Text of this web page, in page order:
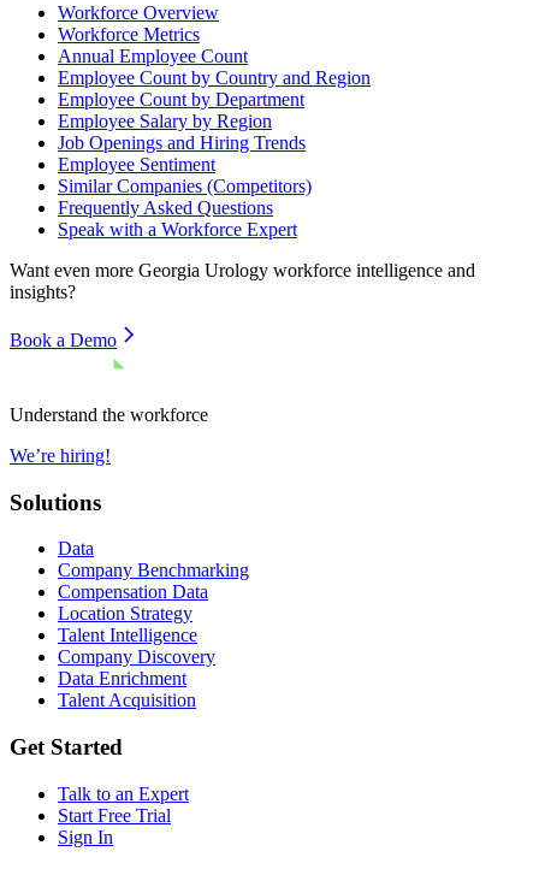
Workforce Overview
Workforce Metrics
Annual Employee Count
Employee Count by Country and Region
Employee Count by Department
Employee Salary by Region
Job Openings and Hiring Trends
Employee Sentiment
Similar Companies (Competitors)
Frequently Asked Questions
Speak with a Workforce Expert
Want even more Georgia Urology workforce intelligence and
insights?
Book a Demo
Understand the workforce
We’re hiring!
Solutions
Data
Company Benchmarking
Compensation Data
Location Strategy
Talent Intelligence
Company Discovery
Data Enrichment
Talent Acquisition
Get Started
Talk to an Expert
Start Free Trial
Sign In